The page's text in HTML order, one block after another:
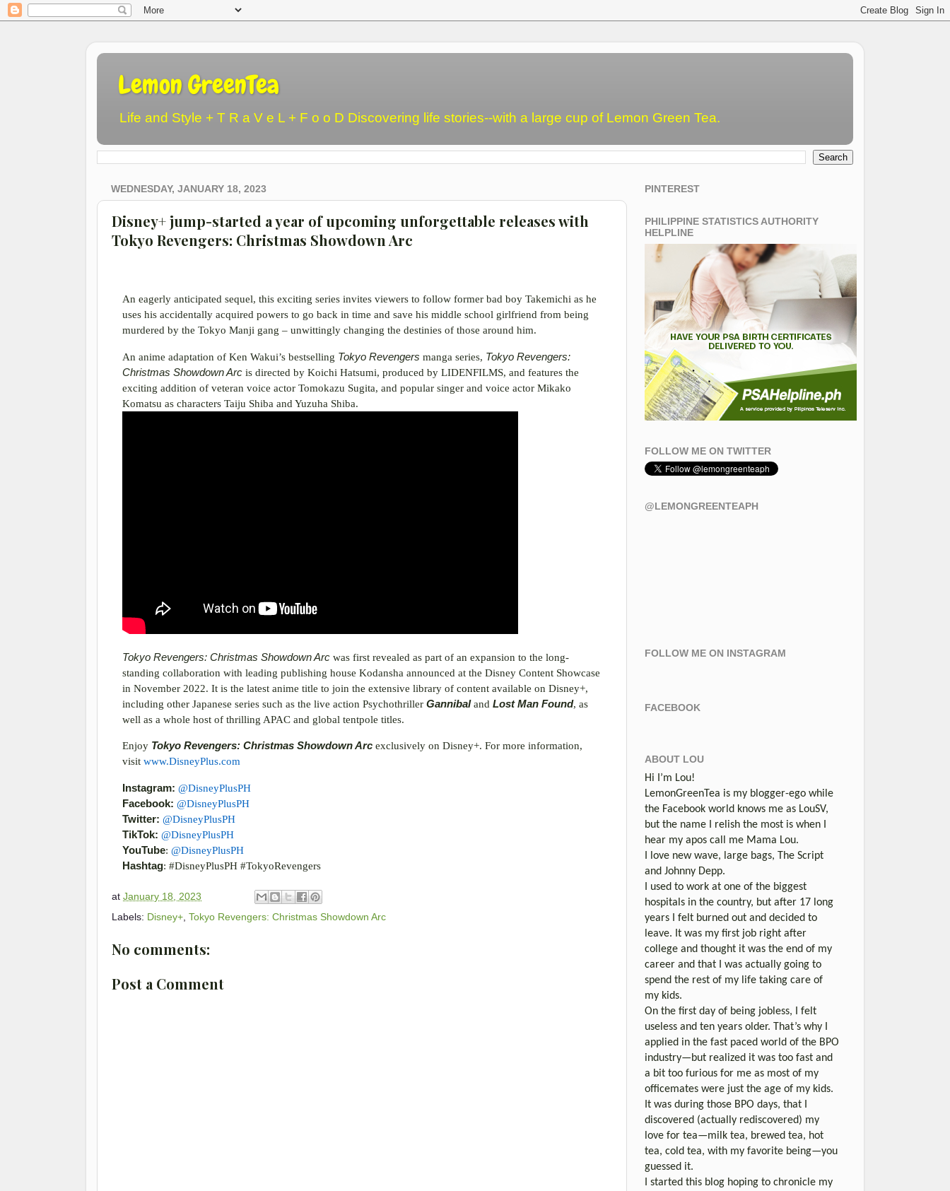
Lemon GreenTea
Life and Style + T R a V e L + F o o D Discovering life stories--with a large cup of Lemon Green Tea.
WEDNESDAY, JANUARY 18, 2023
Disney+ jump-started a year of upcoming unforgettable releases with
Tokyo Revengers: Christmas Showdown Arc
An eagerly anticipated sequel, this exciting series invites viewers to follow former bad boy Takemichi as he
uses his accidentally acquired powers to go back in time and save his middle school girlfriend from being
murdered by the Tokyo Manji gang – unwittingly changing the destinies of those around him.
An anime adaptation of Ken Wakui’s bestselling Tokyo Revengers manga series, Tokyo Revengers:
Christmas Showdown Arc is directed by Koichi Hatsumi, produced by LIDENFILMS, and features the
exciting addition of veteran voice actor Tomokazu Sugita, and popular singer and voice actor Mikako
Komatsu as characters Taiju Shiba and Yuzuha Shiba.
Tokyo Revengers: Christmas Showdown Arc was first revealed as part of an expansion to the long-
standing collaboration with leading publishing house Kodansha announced at the Disney Content Showcase
in November 2022. It is the latest anime title to join the extensive library of content available on Disney+,
including other Japanese series such as the live action Psychothriller Gannibaland Lost Man Found, as
well as a whole host of thrilling APAC and global tentpole titles.
Enjoy Tokyo Revengers: Christmas Showdown Arc exclusively on Disney+. For more information,
visit www.DisneyPlus.com
Instagram: @DisneyPlusPH
Facebook: @DisneyPlusPH
Twitter: @DisneyPlusPH
TikTok: @DisneyPlusPH
YouTube: @DisneyPlusPH
Hashtag: #DisneyPlusPH #TokyoRevengers
at January 18, 2023
Labels: Disney+, Tokyo Revengers: Christmas Showdown Arc
No comments:
Post a Comment
PINTEREST
PHILIPPINE STATISTICS AUTHORITY
HELPLINE
FOLLOW ME ON TWITTER
@LEMONGREENTEAPH
FOLLOW ME ON INSTAGRAM
FACEBOOK
ABOUT LOU
Hi I’m Lou!
LemonGreenTea is my blogger-ego while
the Facebook world knows me as LouSV,
but the name I relish the most is when I
hear my apos call me Mama Lou.
I love new wave, large bags, The Script
and Johnny Depp.
I used to work at one of the biggest
hospitals in the country, but after 17 long
years I felt burned out and decided to
leave. It was my first job right after
college and thought it was the end of my
career and that I was actually going to
spend the rest of my life taking care of
my kids.
On the first day of being jobless, I felt
useless and ten years older. That’s why I
applied in the fast paced world of the BPO
industry—but realized it was too fast and
a bit too furious for me as most of my
officemates were just the age of my kids.
It was during those BPO days, that I
discovered (actually rediscovered) my
love for tea—milk tea, brewed tea, hot
tea, cold tea, with my favorite being—you
guessed it.
I started this blog hoping to chronicle my